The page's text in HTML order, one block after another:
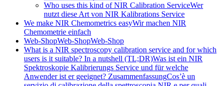
Who uses this kind of NIR Calibration ServiceWer
nutzt diese Art von NIR Kalibrations Service
We make NIR Chemometrics easyWir machen NIR
Chemometrie einfach
Web-ShopWeb-ShopWeb-Shop
What is a NIR spectroscopy calibration service and for which
users is it suitable? In a nutshell (TL;DR)Was ist ein NIR
Spektroskopie Kalibrierungs Service und für welche
Anwender ist er geeignet? ZusammenfassungCos’è un